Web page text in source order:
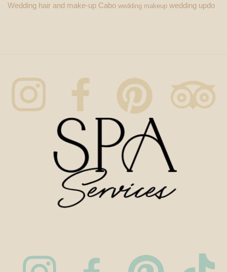
Wedding hair and make-up Cabo wedding makeup wedding updo